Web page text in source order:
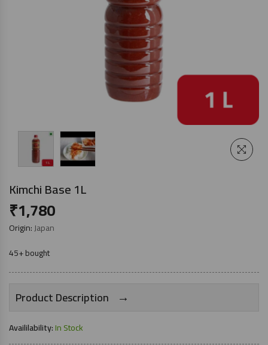
Kimchi Base 1L
₹1,780
Origin:Japan
45+ bought
Product Description →
Availilability:In Stock